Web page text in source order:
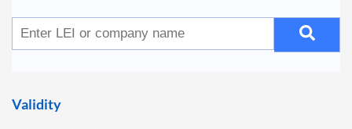
Validity